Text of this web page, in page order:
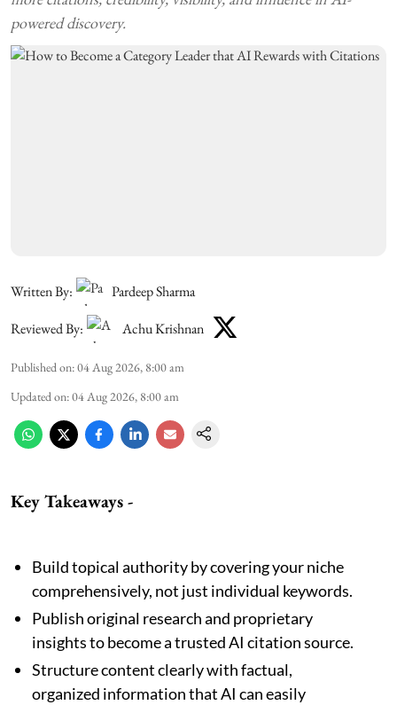
powered discovery.
Written By:
Pardeep Sharma
Reviewed By:
Achu Krishnan
Published on:04 Aug 2026, 8:00 am
Updated on:04 Aug 2026, 8:00 am
Key Takeaways -
Build topical authority by covering your niche
comprehensively, not just individual keywords.
Publish original research and proprietary
insights to become a trusted AI citation source.
Structure content clearly with factual,
organized information that AI can easily